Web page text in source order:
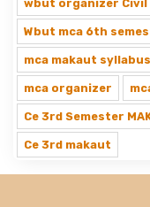
wbut organizer Civil
Wbut mca 6th
mca makaut syllabus
mca organizer
Ce 3rd Semester
Ce 3rd makaut